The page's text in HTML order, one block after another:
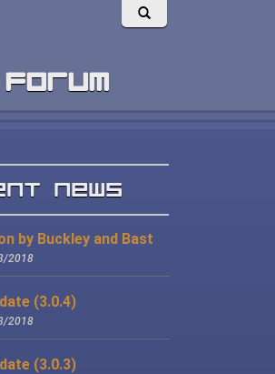
forum
News
by Buckley and Bast
2018
(3.0.4)
2018
(3.0.3)